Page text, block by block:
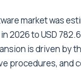
marketwas
2026 to USD
is driven by
procedures, and